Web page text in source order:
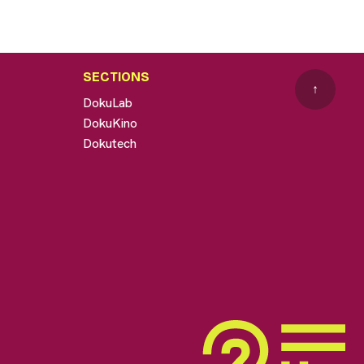
SECTIONS
DokuLab
DokuKino
Dokutech
↑